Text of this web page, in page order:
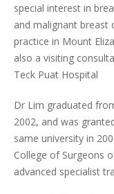
special interest in
and malignant breast
practice in Mount
also a visiting
Teck Puat Hospital
Dr Lim graduated
2002, and was
same university in
College of Surgeons
advanced specialist